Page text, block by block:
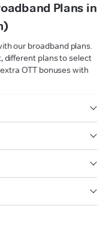
Plans in
our broadband plans.
different plans to select
OTT bonuses with